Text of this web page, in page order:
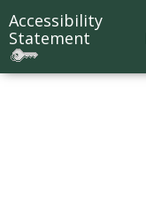
Accessibility
Statement